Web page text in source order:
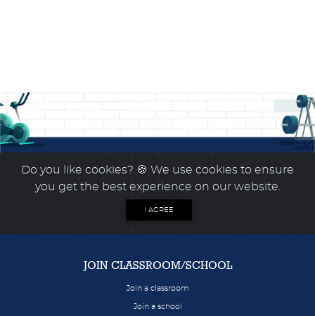
Do you like cookies? 🍪 We use cookies to ensure
you get the best experience on our website.
I AGREE
JOIN CLASSROOM/SCHOOL
Join a classroom
Join a school